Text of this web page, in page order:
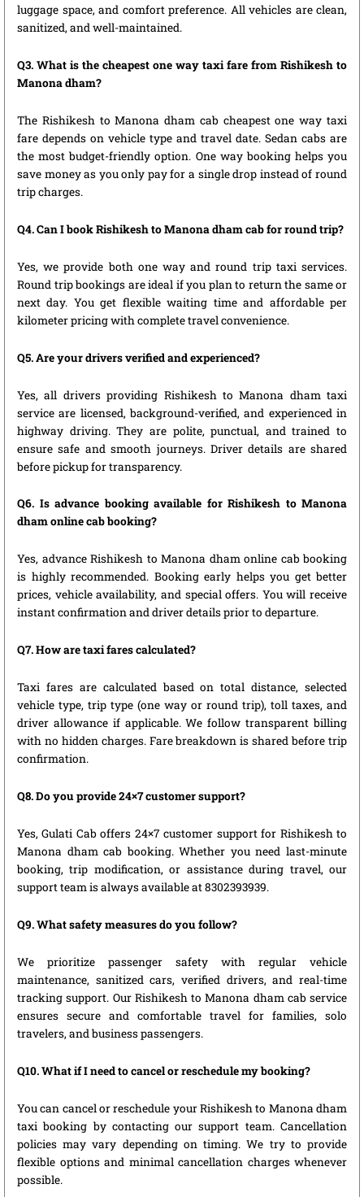
luggage space, and comfort preference. All vehicles are clean,
sanitized, and well-maintained.
Q3. What is the cheapest one way taxi fare from Rishikesh to
Manona dham?
The Rishikesh to Manona dham cab cheapest one way taxi
fare depends on vehicle type and travel date. Sedan cabs are
the most budget-friendly option. One way booking helps you
save money as you only pay for a single drop instead of round
trip charges.
Q4. Can I book Rishikesh to Manona dham cab for round trip?
Yes, we provide both one way and round trip taxi services.
Round trip bookings are ideal if you plan to return the same or
next day. You get flexible waiting time and affordable per
kilometer pricing with complete travel convenience.
Q5. Are your drivers verified and experienced?
Yes, all drivers providing Rishikesh to Manona dham taxi
service are licensed, background-verified, and experienced in
highway driving. They are polite, punctual, and trained to
ensure safe and smooth journeys. Driver details are shared
before pickup for transparency.
Q6. Is advance booking available for Rishikesh to Manona
dham online cab booking?
Yes, advance Rishikesh to Manona dham online cab booking
is highly recommended. Booking early helps you get better
prices, vehicle availability, and special offers. You will receive
instant confirmation and driver details prior to departure.
Q7. How are taxi fares calculated?
Taxi fares are calculated based on total distance, selected
vehicle type, trip type (one way or round trip), toll taxes, and
driver allowance if applicable. We follow transparent billing
with no hidden charges. Fare breakdown is shared before trip
confirmation.
Q8. Do you provide 24×7 customer support?
Yes, Gulati Cab offers 24×7 customer support for Rishikesh to
Manona dham cab booking. Whether you need last-minute
booking, trip modification, or assistance during travel, our
support team is always available at 8302393939.
Q9. What safety measures do you follow?
We prioritize passenger safety with regular vehicle
maintenance, sanitized cars, verified drivers, and real-time
tracking support. Our Rishikesh to Manona dham cab service
ensures secure and comfortable travel for families, solo
travelers, and business passengers.
Q10. What if I need to cancel or reschedule my booking?
You can cancel or reschedule your Rishikesh to Manona dham
taxi booking by contacting our support team. Cancellation
policies may vary depending on timing. We try to provide
flexible options and minimal cancellation charges whenever
possible.